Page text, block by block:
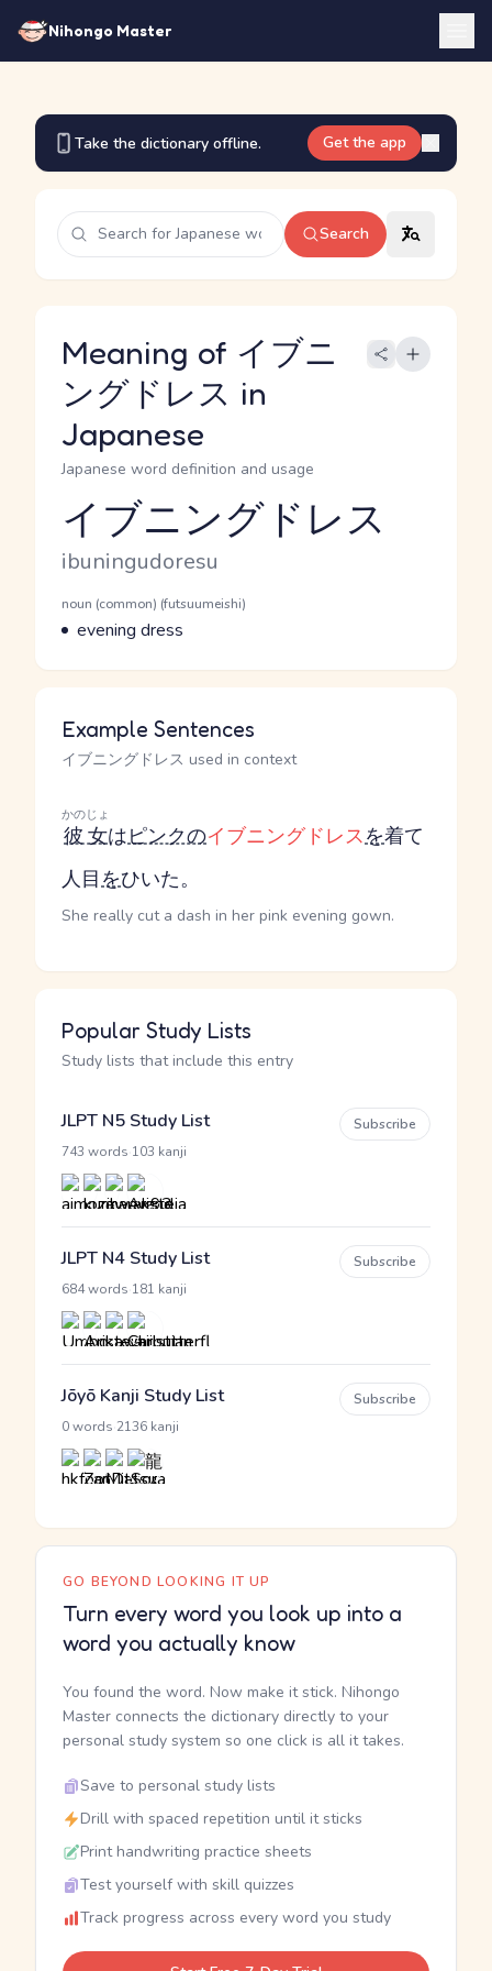
Nihongo Master
Take the dictionary offline. Get the app
Search
Meaning of イブニ
ングドレス in
Japanese
Japanese word definition and usage
Reading and JLPT level
イブニングドレス
Romaji
ibuningudoresu
Word Senses
Parts of speech
noun (common) (futsuumeishi)
Meaning
evening dress
Example Sentences
イブニングドレス used in context
彼女
かのじょ
はピンクのイブニングドレスを着て
人目をひいた。
She really cut a dash in her pink evening gown.
Popular Study Lists
Study lists that include this entry
JLPT N5 Study List
743 words 103 kanji
Subscribe
JLPT N4 Study List
684 words 181 kanji
Subscribe
Jōyō Kanji Study List
0 words 2136 kanji
Subscribe
GO BEYOND LOOKING IT UP
Turn every word you look up into a
word you actually know
You found the word. Now make it stick. Nihongo
Master connects the dictionary directly to your
personal study system so one click is all it takes.
Save to personal study lists
Drill with spaced repetition until it sticks
Print handwriting practice sheets
Test yourself with skill quizzes
Track progress across every word you study